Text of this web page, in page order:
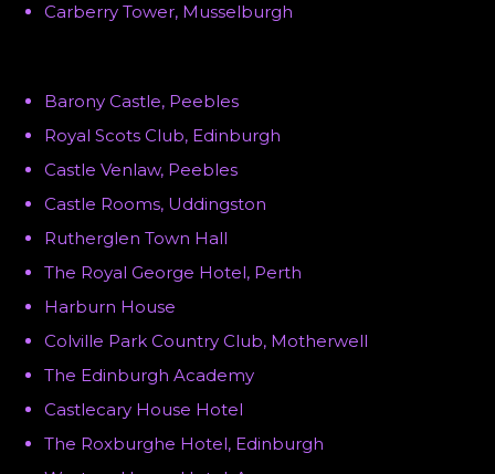
Carberry Tower, Musselburgh
Barony Castle, Peebles
Royal Scots Club, Edinburgh
Castle Venlaw, Peebles
Castle Rooms, Uddingston
Rutherglen Town Hall
The Royal George Hotel, Perth
Harburn House
Colville Park Country Club, Motherwell
The Edinburgh Academy
Castlecary House Hotel
The Roxburghe Hotel, Edinburgh